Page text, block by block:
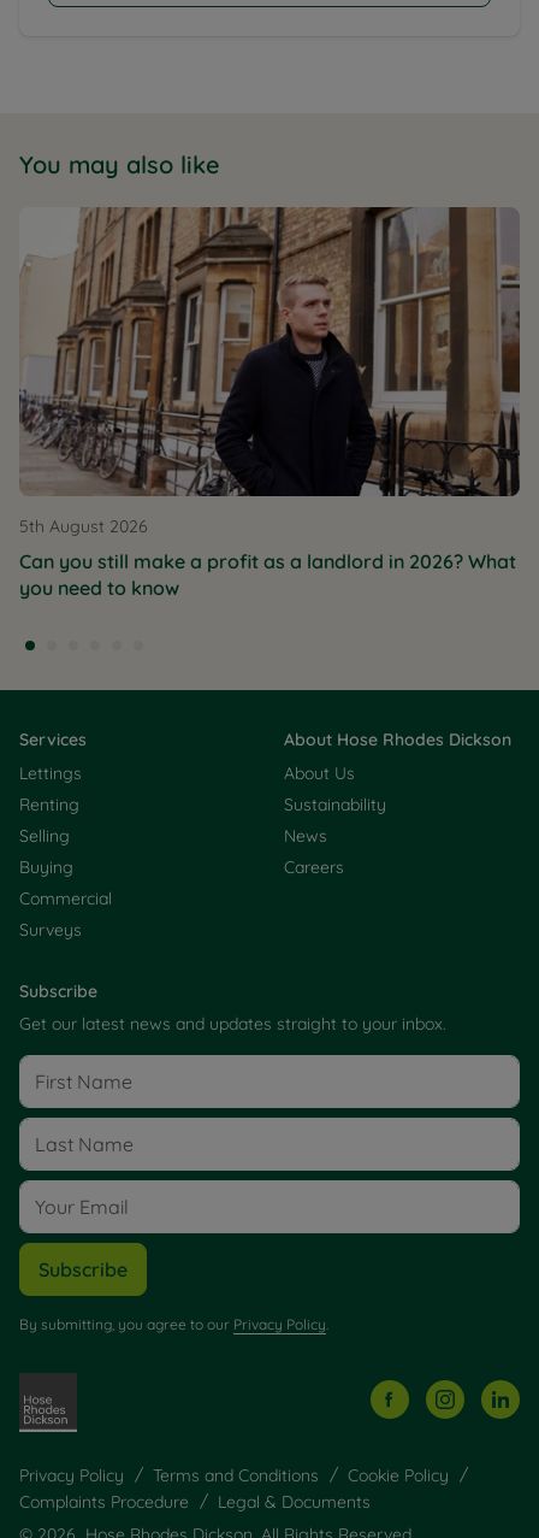
You may also like
5th August 2026
Can you still make a profit as a landlord in 2026? What
you need to know
Services
Lettings
Renting
Selling
Buying
Commercial
Surveys
About Hose Rhodes Dickson
About Us
Sustainability
News
Careers
Subscribe
Get our latest news and updates straight to your inbox.
Subscribe
By submitting, you agree to our Privacy Policy.
Privacy Policy Terms and Conditions
Cookie Policy
Complaints Procedure
Legal & Documents